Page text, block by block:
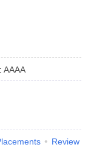
: AAAA
Review